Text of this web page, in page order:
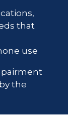
that
use
the